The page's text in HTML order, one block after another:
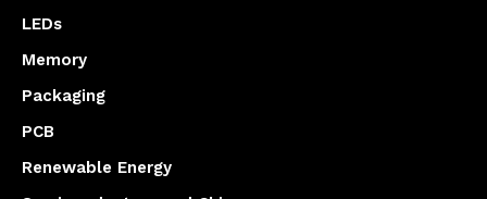
LEDs
Memory
Packaging
PCB
Renewable Energy